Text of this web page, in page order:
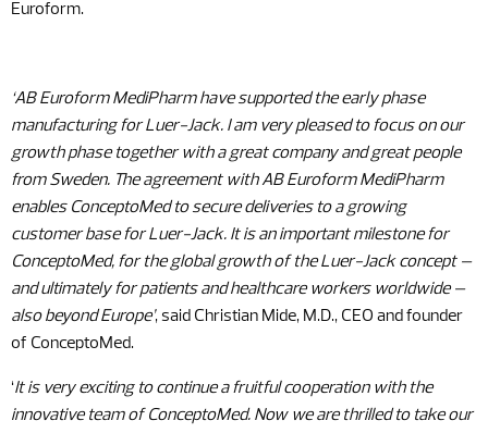
Euroform.
‘AB Euroform MediPharm have supported the early phase
manufacturing for Luer-Jack. I am very pleased to focus on our
growth phase together with a great company and great people
from Sweden. The agreement with AB Euroform MediPharm
enables ConceptoMed to secure deliveries to a growing
customer base for Luer-Jack. It is an important milestone for
ConceptoMed, for the global growth of the Luer-Jack concept –
and ultimately for patients and healthcare workers worldwide –
also beyond Europe’, said Christian Mide, M.D., CEO and founder
of ConceptoMed.
‘It is very exciting to continue a fruitful cooperation with the
innovative team of ConceptoMed. Now we are thrilled to take our